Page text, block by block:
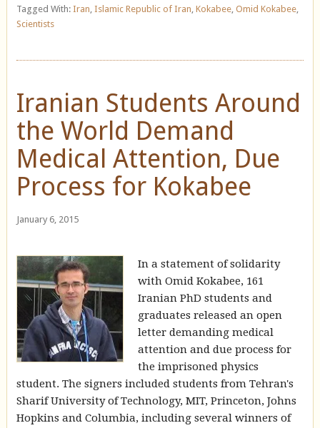
Tagged With: Iran, Islamic Republic of Iran, Kokabee, Omid Kokabee,
Scientists
Iranian Students Around
the World Demand
Medical Attention, Due
Process for Kokabee
January 6, 2015
In a statement of solidarity
with Omid Kokabee, 161
Iranian PhD students and
graduates released an open
letter demanding medical
attention and due process for
the imprisoned physics
student. The signers included students from Tehran's
Sharif University of Technology, MIT, Princeton, Johns
Hopkins and Columbia, including several winners of